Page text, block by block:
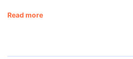
Read more